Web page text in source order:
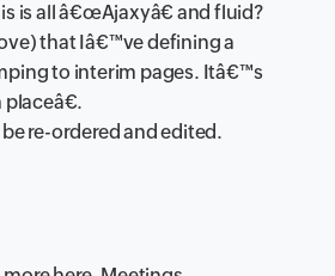
is all â€œAjaxyâ€ and fluid?
that Iâ€™ve defining a
to interim pages. Itâ€™s
be re-ordered and edited.